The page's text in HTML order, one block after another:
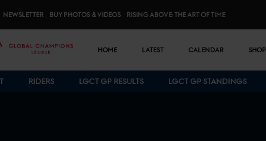
NEWSLETTER BUY PHOTOS & VIDEOS RISING ABOVE: THE ART OF TIME
GCL
HOME LATEST CALENDAR SHOP
Bottom menu
RIDERS LGCT GP RESULTS LGCT GP STANDINGS